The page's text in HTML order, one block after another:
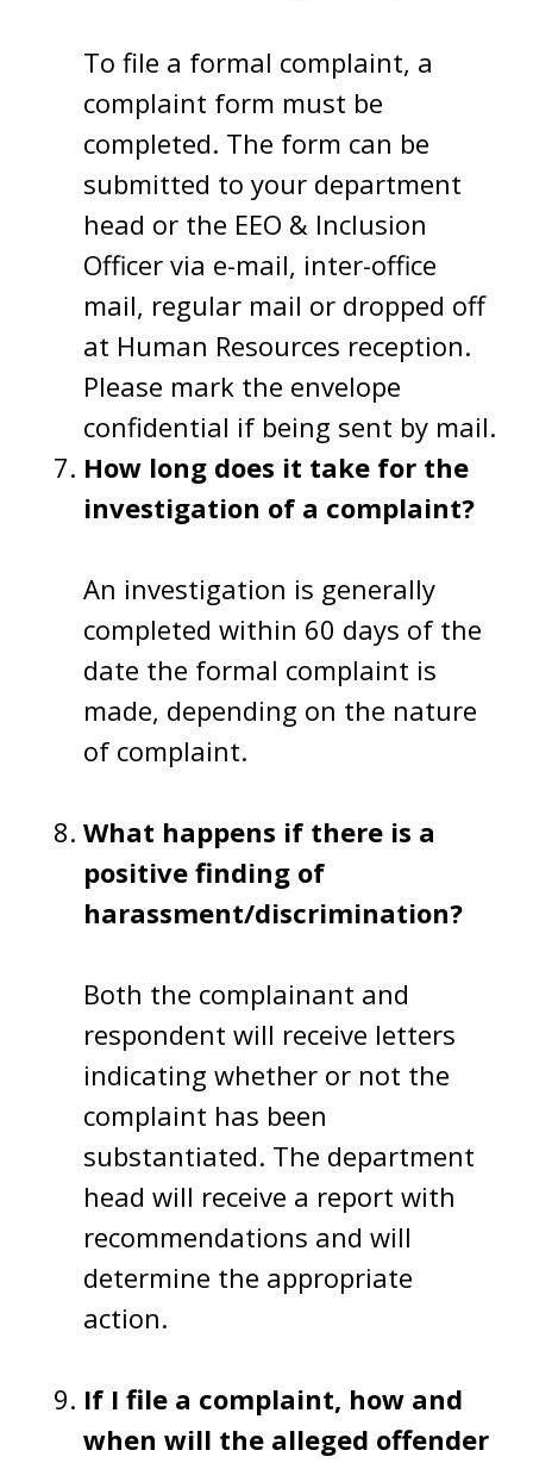
To file a formal complaint, a
complaint form must be
completed. The form can be
submitted to your department
head or the EEO & Inclusion
Officer via e-mail, inter-office
mail, regular mail or dropped off
at Human Resources reception.
Please mark the envelope
confidential if being sent by mail.
How long does it take for the
investigation of a complaint?
An investigation is generally
completed within 60 days of the
date the formal complaint is
made, depending on the nature
of complaint.
What happens if there is a
positive finding of
harassment/discrimination?
Both the complainant and
respondent will receive letters
indicating whether or not the
complaint has been
substantiated. The department
head will receive a report with
recommendations and will
determine the appropriate
action.
If I file a complaint, how and
when will the alleged offender